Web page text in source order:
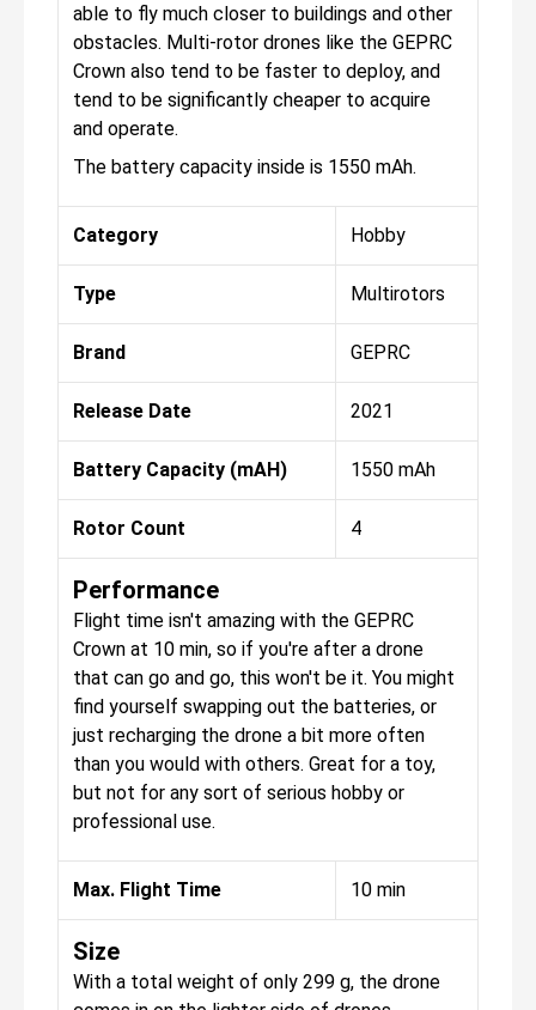
able to fly much closer to buildings and other
obstacles. Multi-rotor drones like the GEPRC
Crown also tend to be faster to deploy, and
tend to be significantly cheaper to acquire
and operate.
The battery capacity inside is 1550 mAh.
Category Hobby
Type Multirotors
Brand GEPRC
Release Date 2021
Battery Capacity (mAH) 1550 mAh
Rotor Count 4
Performance
Flight time isn't amazing with the GEPRC
Crown at 10 min, so if you're after a drone
that can go and go, this won't be it. You might
find yourself swapping out the batteries, or
just recharging the drone a bit more often
than you would with others. Great for a toy,
but not for any sort of serious hobby or
professional use.
Max. Flight Time 10 min
Size
With a total weight of only 299 g, the drone